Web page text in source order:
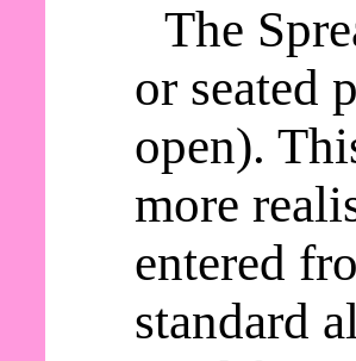
The
or seated
open).
more
entered
standard